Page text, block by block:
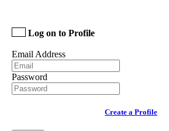
Log on to Profile
Email Address
Password
Create a Profile